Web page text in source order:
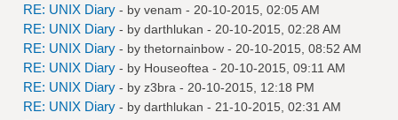
RE: UNIX Diary - by venam - 20-10-2015, 02:05 AM
RE: UNIX Diary - by darthlukan - 20-10-2015, 02:28 AM
RE: UNIX Diary - by thetornainbow - 20-10-2015, 08:52 AM
RE: UNIX Diary - by Houseoftea - 20-10-2015, 09:11 AM
RE: UNIX Diary - by z3bra - 20-10-2015, 12:18 PM
RE: UNIX Diary - by darthlukan - 21-10-2015, 02:31 AM